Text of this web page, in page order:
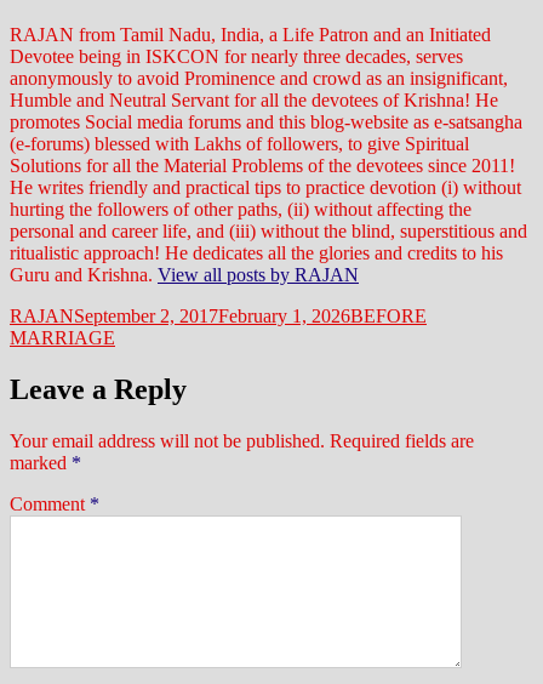
RAJAN from Tamil Nadu, India, a Life Patron and an Initiated
Devotee being in ISKCON for nearly three decades, serves
anonymously to avoid Prominence and crowd as an insignificant,
Humble and Neutral Servant for all the devotees of Krishna! He
promotes Social media forums and this blog-website as e-satsangha
(e-forums) blessed with Lakhs of followers, to give Spiritual
Solutions for all the Material Problems of the devotees since 2011!
He writes friendly and practical tips to practice devotion (i) without
hurting the followers of other paths, (ii) without affecting the
personal and career life, and (iii) without the blind, superstitious and
ritualistic approach! He dedicates all the glories and credits to his
Guru and Krishna. View all posts by RAJAN
Author
RAJANPosted
on
September 2, 2017February 1, 2026Categories
BEFORE
MARRIAGE
Leave a Reply
Your email address will not be published. Required fields are
marked *
Comment *